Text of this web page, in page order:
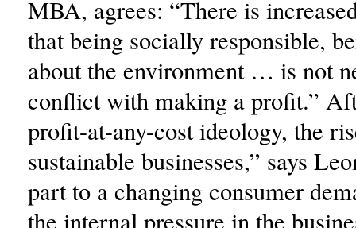
MBA, agrees: “There is
that being socially responsible,
about the environment … is not
conflict with making a profit.”
profit-at-any-cost ideology, the
sustainable businesses,” says
part to a changing consumer
the internal pressure in the